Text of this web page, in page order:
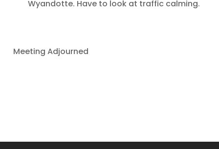
Wyandotte. Have to look at traffic calming.
Meeting Adjourned